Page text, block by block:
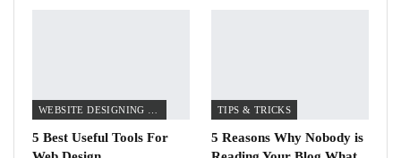
5 Best Useful Tools For
TIPS & TRICKS
5 Reasons Why Nobody is